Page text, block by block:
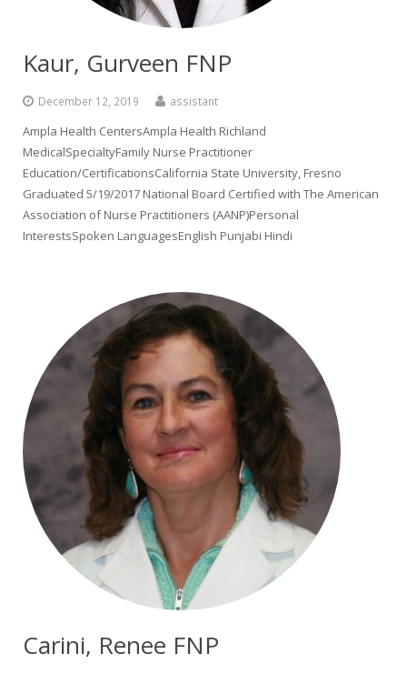
Kaur, Gurveen FNP
December 12, 2019 assistant
Ampla Health CentersAmpla Health Richland
MedicalSpecialtyFamily Nurse Practitioner
Education/CertificationsCalifornia State University, Fresno
Graduated 5/19/2017 National Board Certified with The American
Association of Nurse Practitioners (AANP)Personal
InterestsSpoken LanguagesEnglish Punjabi Hindi
Carini, Renee FNP